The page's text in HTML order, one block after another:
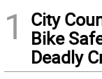
1
City
Bike
Deadly